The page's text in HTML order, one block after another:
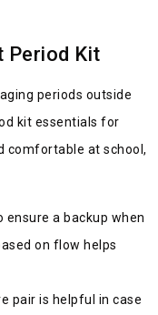
Period Kit
periods outside
kit essentials for
comfortable at school,
ensure a backup when
on flow helps
pair is helpful in case